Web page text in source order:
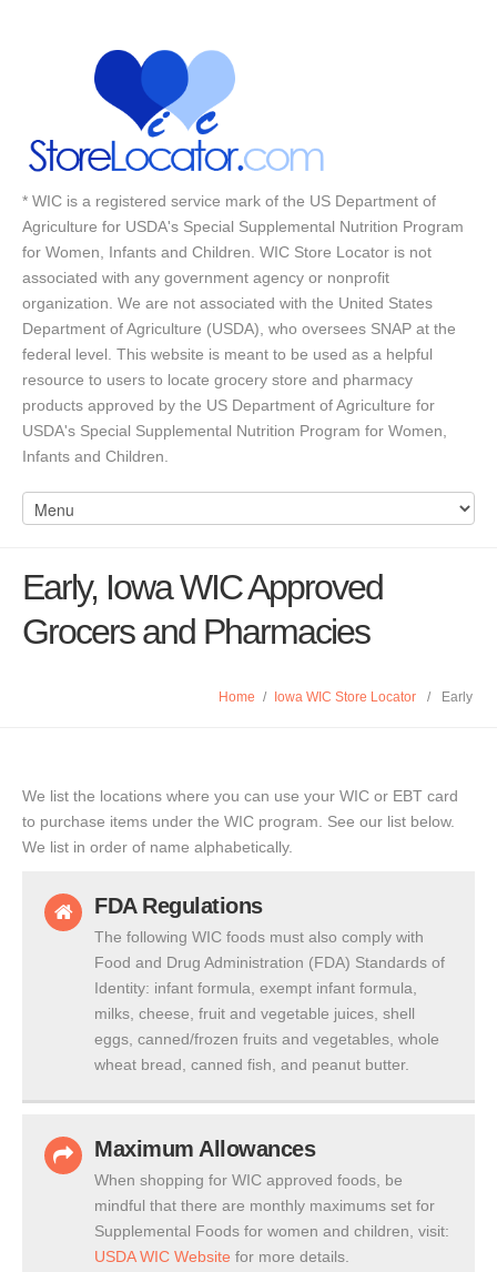
* WIC is a registered service mark of the US Department of
Agriculture for USDA's Special Supplemental Nutrition Program
for Women, Infants and Children. WIC Store Locator is not
associated with any government agency or nonprofit
organization. We are not associated with the United States
Department of Agriculture (USDA), who oversees SNAP at the
federal level. This website is meant to be used as a helpful
resource to users to locate grocery store and pharmacy
products approved by the US Department of Agriculture for
USDA's Special Supplemental Nutrition Program for Women,
Infants and Children.
Early, Iowa WIC Approved
Grocers and Pharmacies
Home / Iowa WIC Store Locator / Early
We list the locations where you can use your WIC or EBT card
to purchase items under the WIC program. See our list below.
We list in order of name alphabetically.
FDA Regulations
The following WIC foods must also comply with
Food and Drug Administration (FDA) Standards of
Identity: infant formula, exempt infant formula,
milks, cheese, fruit and vegetable juices, shell
eggs, canned/frozen fruits and vegetables, whole
wheat bread, canned fish, and peanut butter.
Maximum Allowances
When shopping for WIC approved foods, be
mindful that there are monthly maximums set for
Supplemental Foods for women and children, visit:
USDA WIC Website for more details.